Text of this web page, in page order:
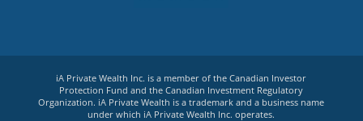
iA Private Wealth Inc. is a member of the Canadian Investor
Protection Fund and the Canadian Investment Regulatory
Organization. iA Private Wealth is a trademark and a business name
under which iA Private Wealth Inc. operates.